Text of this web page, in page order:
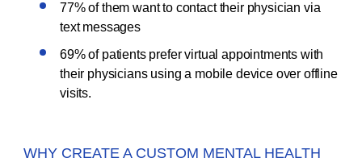
77% of them want to contact their physician via
text messages
69% of patients prefer virtual appointments with
their physicians using a mobile device over offline
visits.
WHY CREATE A CUSTOM MENTAL HEALTH